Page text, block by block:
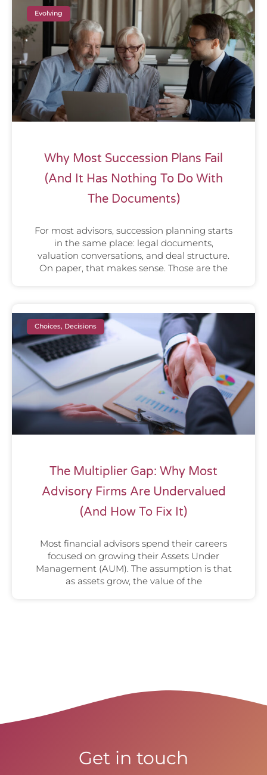
Evolving
Why Most Succession Plans Fail
(And It Has Nothing To Do With
The Documents)
For most advisors, succession planning starts
in the same place: legal documents,
valuation conversations, and deal structure.
On paper, that makes sense. Those are the
Choices, Decisions
The Multiplier Gap: Why Most
Advisory Firms Are Undervalued
(And How To Fix It)
Most financial advisors spend their careers
focused on growing their Assets Under
Management (AUM). The assumption is that
as assets grow, the value of the
Get in touch